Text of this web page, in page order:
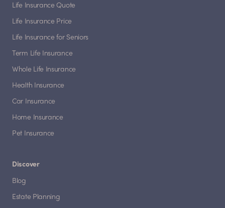
Life Insurance Quote
Life Insurance Price
Life Insurance for Seniors
Term Life Insurance
Whole Life Insurance
Health Insurance
Car Insurance
Home Insurance
Pet Insurance
Discover
Blog
Estate Planning